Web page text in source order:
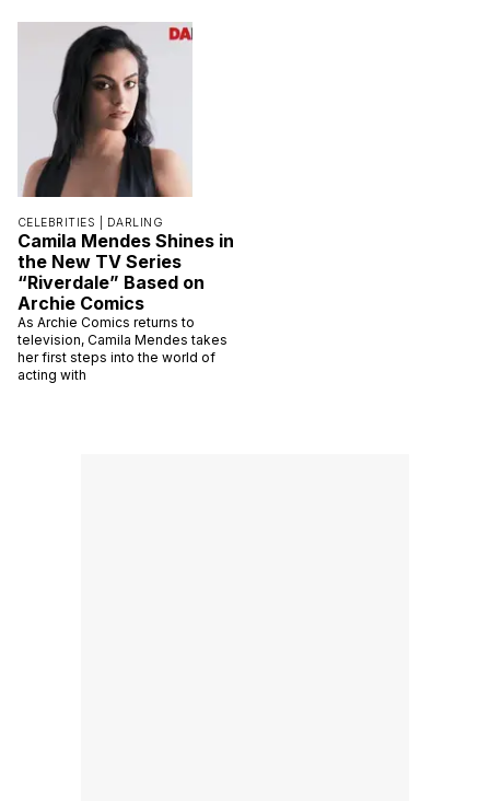
CELEBRITIES | DARLING
Camila Mendes Shines in
the New TV Series
“Riverdale” Based on
Archie Comics
As Archie Comics returns to
television, Camila Mendes takes
her first steps into the world of
acting with